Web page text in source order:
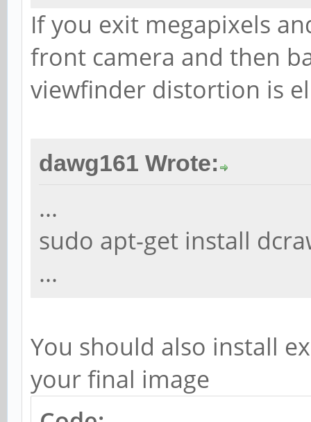
If you exit megapixels
front camera and then
viewfinder distortion is
dawg161 Wrote:
...
sudo apt-get install
...
You should also install
your final image